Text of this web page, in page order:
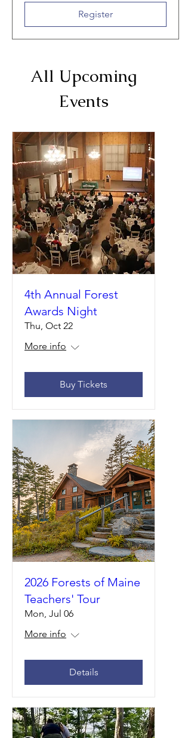
Register
All Upcoming
Events
4th Annual Forest
Awards Night
Thu, Oct 22
More info
Buy Tickets
2026 Forests of Maine
Teachers' Tour
Mon, Jul 06
More info
Details